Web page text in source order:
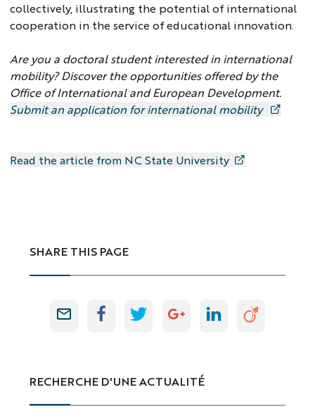
collectively, illustrating the potential of international
cooperation in the service of educational innovation.
Are you a doctoral student interested in international
mobility? Discover the opportunities offered by the
Office of International and European Development.
Submit an application for international mobility
Read the article from NC State University
SHARE THIS PAGE
RECHERCHE D'UNE ACTUALITÉ